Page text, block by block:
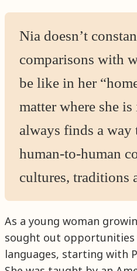
Nia doesn’t
comparisons with
be like in her
matter where she
always finds a way
human-to-human
cultures, traditions
As a young woman
sought out
languages, starting with